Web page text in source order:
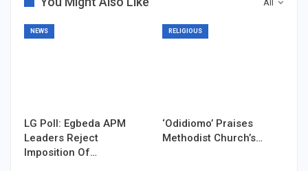
All
NEWS
LG Poll: Egbeda APM
Leaders Reject
Imposition Of…
RELIGIOUS
‘Odidiomo’ Praises
Methodist Church’s…